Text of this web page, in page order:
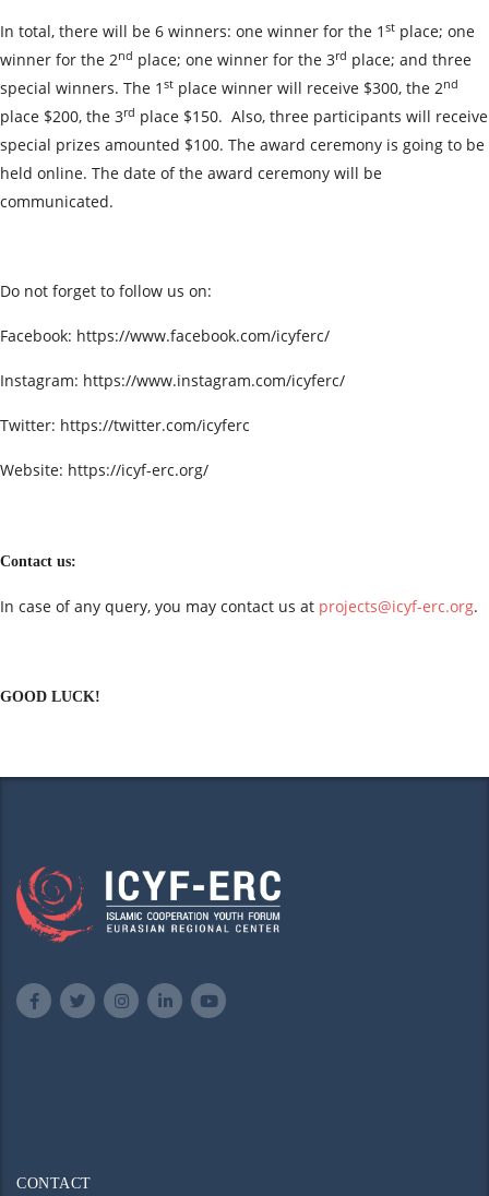
In total, there will be 6 winners: one winner for the 1 st place; one
winner for the 2nd place; one winner for the 3rd place; and three
special winners. The 1 st place winner will receive $300, the 2nd
place $200, the 3rd place $150. Also, three participants will receive
special prizes amounted $100. The award ceremony is going to be
held online. The date of the award ceremony will be
communicated.
Do not forget to follow us on:
Facebook: https://www.facebook.com/icyferc/
Instagram: https://www.instagram.com/icyferc/
Twitter: https://twitter.com/icyferc
Website: https://icyf-erc.org/
Contact us:
In case of any query, you may contact us at projects@icyf-erc.org.
GOOD LUCK!
CONTACT